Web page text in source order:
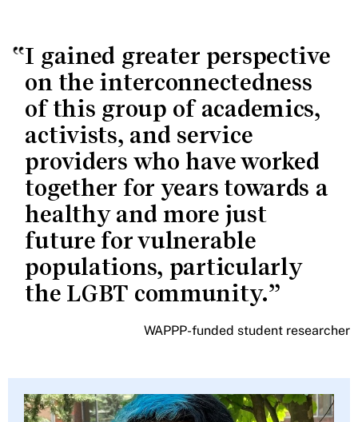
I gained greater perspective
on the interconnectedness
of this group of academics,
activists, and service
providers who have worked
together for years towards a
healthy and more just
future for vulnerable
populations, particularly
the LGBT community.
WAPPP-funded student researcher